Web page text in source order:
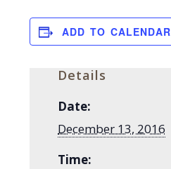
ADD TO CALENDAR
Details
Date:
December 13, 2016
Time: